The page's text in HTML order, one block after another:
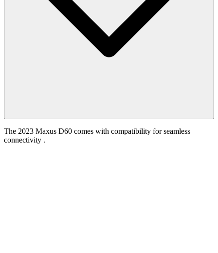
The 2023 Maxus D60 comes with compatibility for seamless
connectivity .